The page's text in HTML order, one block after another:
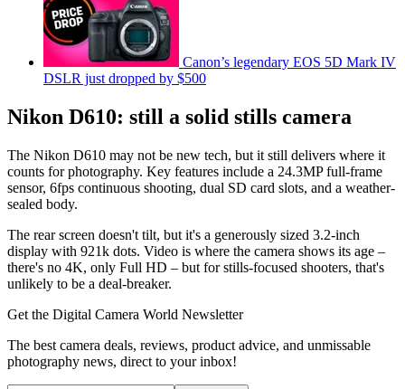
Canon’s legendary EOS 5D Mark IV
DSLR just dropped by $500
Nikon D610: still a solid stills camera
The Nikon D610 may not be new tech, but it still delivers where it
counts for photography. Key features include a 24.3MP full-frame
sensor, 6fps continuous shooting, dual SD card slots, and a weather-
sealed body.
The rear screen doesn't tilt, but it's a generously sized 3.2-inch
display with 921k dots. Video is where the camera shows its age –
there's no 4K, only Full HD – but for stills-focused shooters, that's
unlikely to be a deal-breaker.
Get the Digital Camera World Newsletter
The best camera deals, reviews, product advice, and unmissable
photography news, direct to your inbox!